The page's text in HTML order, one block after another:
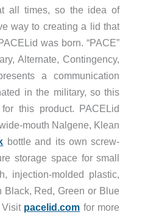
all times, so the idea of
way to creating a lid that
was born. “PACE”
Alternate, Contingency,
a communication
in the military, so this
this product. PACELid
mouth Nalgene, Klean
bottle and its own screw-
storage space for small
injection-molded plastic,
Red, Green or Blue
Visit pacelid.com for more